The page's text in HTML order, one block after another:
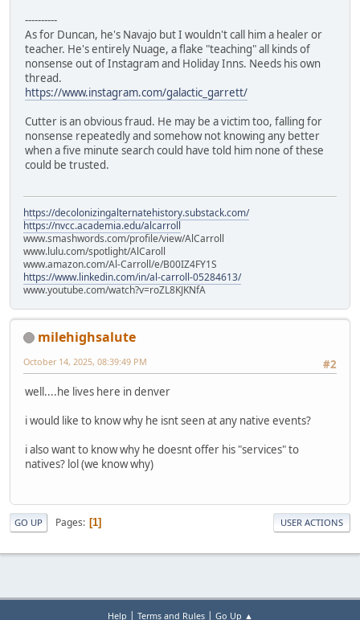
----------
As for Duncan, he's Navajo but I wouldn't call him a healer or
teacher. He's entirely Nuage, a flake "teaching" all kinds of
nonsense out of Instagram and Holiday Inns. Needs his own
thread.
https://www.instagram.com/galactic_garrett/
Cutter is an obvious fraud. He may be a victim too, falling for
nonsense repeatedly and somehow not knowing any better
when a five minute search could have told him none of these
could be trusted.
https://decolonizingalternatehistory.substack.com/
https://nvcc.academia.edu/alcarroll
www.smashwords.com/profile/view/AlCarroll
www.lulu.com/spotlight/AlCaroll
www.amazon.com/Al-Carroll/e/B00IZ4FY1S
https://www.linkedin.com/in/al-carroll-05284613/
www.youtube.com/watch?v=roZL8KJKNfA
milehighsalute
#2
October 14, 2025, 08:39:49 PM
well....he lives here in denver
i would like to know why he isnt seen at any native events?
i also want to know why he doesnt offer his "services" to
natives? lol (we know why)
GO UP Pages 1 USER ACTIONS
Help | Terms and Rules| Go Up ▲